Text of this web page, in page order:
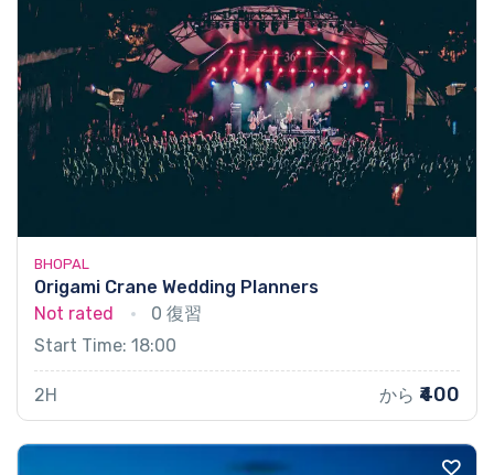
BHOPAL
Origami Crane Wedding Planners
Not rated
0 復習
Start Time: 18:00
2H から ₹400